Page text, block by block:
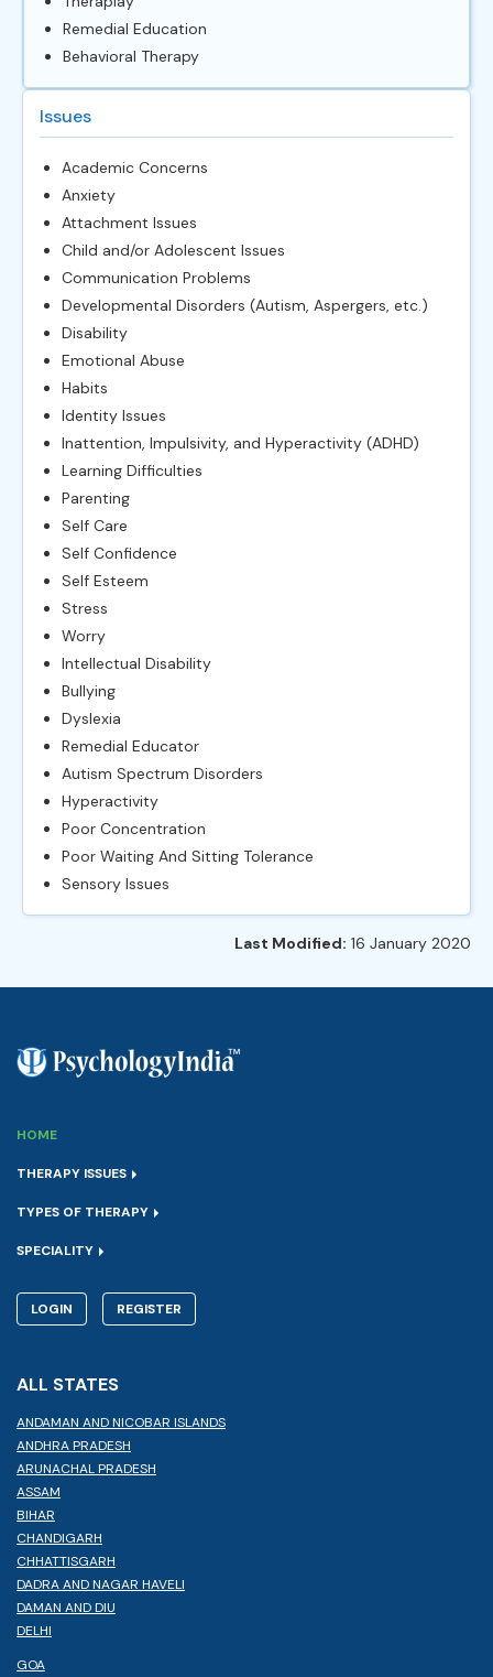
Remedial Education
Behavioral Therapy
Issues
Academic Concerns
Anxiety
Attachment Issues
Child and/or Adolescent Issues
Communication Problems
Developmental Disorders (Autism, Aspergers, etc.)
Disability
Emotional Abuse
Habits
Identity Issues
Inattention, Impulsivity, and Hyperactivity (ADHD)
Learning Difficulties
Parenting
Self Care
Self Confidence
Self Esteem
Stress
Worry
Intellectual Disability
Bullying
Dyslexia
Remedial Educator
Autism Spectrum Disorders
Hyperactivity
Poor Concentration
Poor Waiting And Sitting Tolerance
Sensory Issues
Last Modified: 16 January 2020
HOME
THERAPY ISSUES
TYPES OF THERAPY
SPECIALITY
LOGIN REGISTER
ALL STATES
ANDAMAN AND NICOBAR ISLANDS
ANDHRA PRADESH
ARUNACHAL PRADESH
ASSAM
BIHAR
CHANDIGARH
CHHATTISGARH
DADRA AND NAGAR HAVELI
DAMAN AND DIU
DELHI
GOA